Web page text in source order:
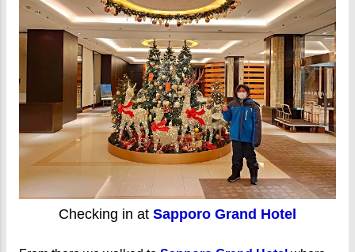
Checking in at Sapporo Grand Hotel